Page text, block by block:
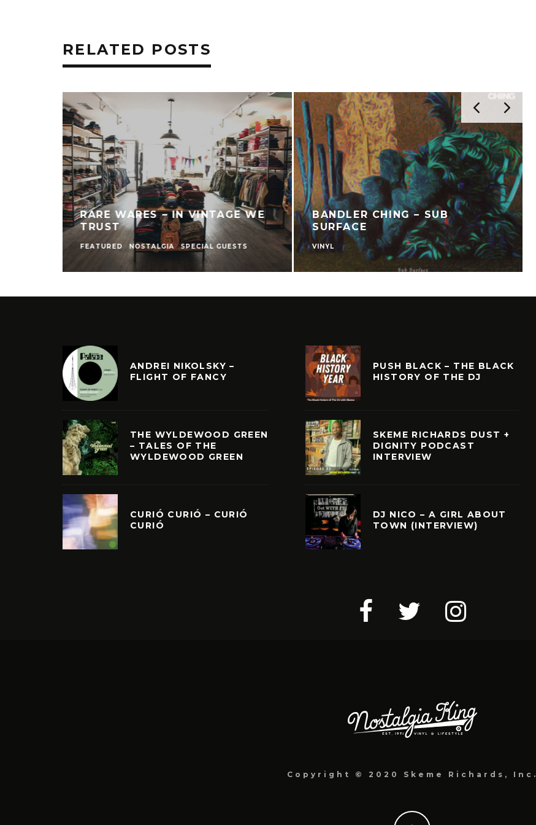
RELATED POSTS
RARE WARES – IN VINTAGE WE
TRUST
FEATURED NOSTALGIA SPECIAL GUESTS
BANDLER CHING – SUB
SURFACE
VINYL
ANDREI NIKOLSKY –
FLIGHT OF FANCY
THE WYLDEWOOD GREEN
– TALES OF THE
WYLDEWOOD GREEN
CURIÓ CURIÓ – CURIÓ
CURIÓ
PUSH BLACK – THE BLACK
HISTORY OF THE DJ
SKEME RICHARDS DUST +
DIGNITY PODCAST
INTERVIEW
DJ NICO – A GIRL ABOUT
TOWN (INTERVIEW)
Copyright © 2020 Skeme Richards, Inc.